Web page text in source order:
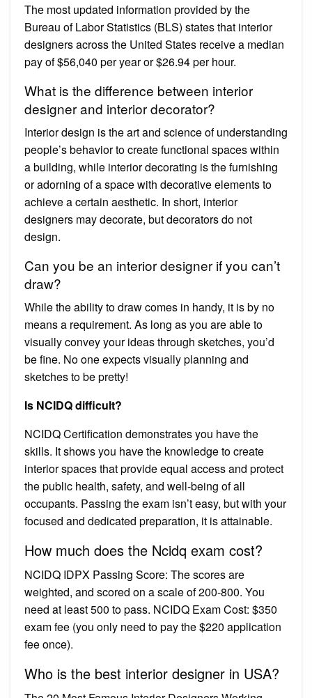
The most updated information provided by the
Bureau of Labor Statistics (BLS) states that interior
designers across the United States receive a median
pay of $56,040 per year or $26.94 per hour.
What is the difference between interior
designer and interior decorator?
Interior design is the art and science of understanding
people’s behavior to create functional spaces within
a building, while interior decorating is the furnishing
or adorning of a space with decorative elements to
achieve a certain aesthetic. In short, interior
designers may decorate, but decorators do not
design.
Can you be an interior designer if you can’t
draw?
While the ability to draw comes in handy, it is by no
means a requirement. As long as you are able to
visually convey your ideas through sketches, you’d
be fine. No one expects visually planning and
sketches to be pretty!
Is NCIDQ difficult?
NCIDQ Certification demonstrates you have the
skills. It shows you have the knowledge to create
interior spaces that provide equal access and protect
the public health, safety, and well-being of all
occupants. Passing the exam isn’t easy, but with your
focused and dedicated preparation, it is attainable.
How much does the Ncidq exam cost?
NCIDQ IDPX Passing Score: The scores are
weighted, and scored on a scale of 200-800. You
need at least 500 to pass. NCIDQ Exam Cost: $350
exam fee (you only need to pay the $220 application
fee once).
Who is the best interior designer in USA?